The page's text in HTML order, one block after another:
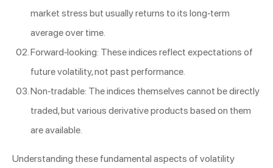
market stress but usually returns to its long-term
average over time.
Forward-looking: These indices reflect expectations of
future volatility, not past performance.
Non-tradable: The indices themselves cannot be directly
traded, but various derivative products based on them
are available.
Understanding these fundamental aspects of volatility